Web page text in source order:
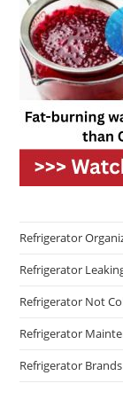
Refrigerator
Refrigerator
Refrigerator Not
Refrigerator
Refrigerator